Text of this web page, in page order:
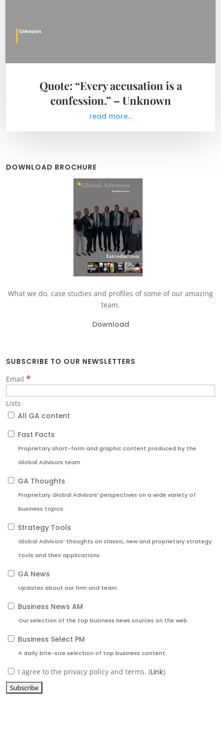
Quote: “Every accusation is a
confession.” – Unknown
read more...
DOWNLOAD BROCHURE
What we do, case studies and profiles of some of our amazing
team.
Download
SUBSCRIBE TO OUR NEWSLETTERS
Email *
Lists
All GA content
Fast Facts
Proprietary short-form and graphic content produced by the
Global Advisors team
GA Thoughts
Proprietary Global Advisors’ perspectives on a wide variety of
business topics.
Strategy Tools
Global Advisors’ thoughts on classic, new and proprietary strategy
tools and their applications.
GA News
Updates about our firm and team.
Business News AM
Our selection of the top business news sources on the web.
Business Select PM
A daily bite-size selection of top business content.
I agree to the privacy policy and terms. (Link)